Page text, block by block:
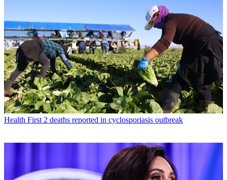
Health First 2 deaths reported in cyclosporiasis outbreak